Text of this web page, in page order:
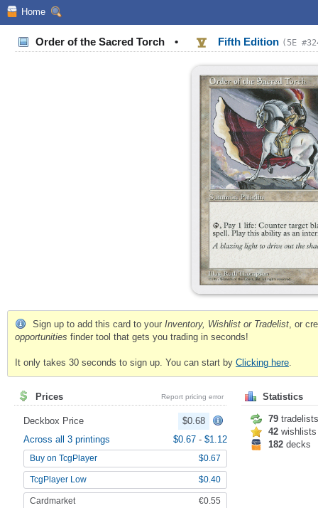
Home
Order of the Sacred Torch • Fifth Edition (5E
Sign up to add this card to your Inventory, Wishlist or Tradelist , or
opportunities finder tool that gets you trading in seconds!
It only takes 30 seconds to sign up. You can start by Clicking here
Prices Report pricing error
Deckbox Price
$0.68
Across all 3 printings
$0.67 - $1.12
Buy on TcgPlayer $0.67
TcgPlayer Low $0.40
Cardmarket €0.55
Statistics
79 tradelists
42 wishlists
182 decks